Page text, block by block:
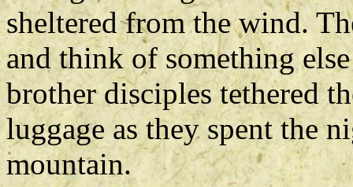
sheltered from the wind.
and think of something
brother disciples tethered
luggage as they spent the
mountain.